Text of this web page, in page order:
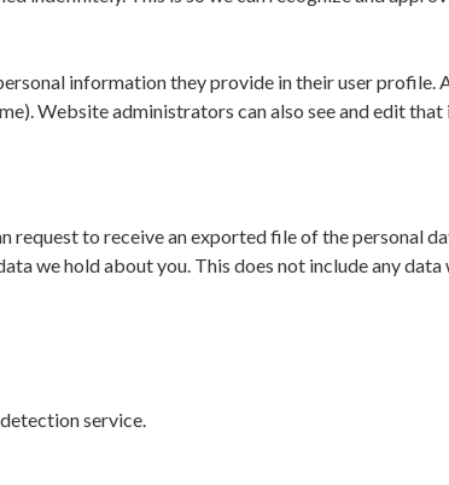
information they provide in their user profile.
Website administrators can also see and edit
request to receive an exported file of the personal
we hold about you. This does not include any
service.